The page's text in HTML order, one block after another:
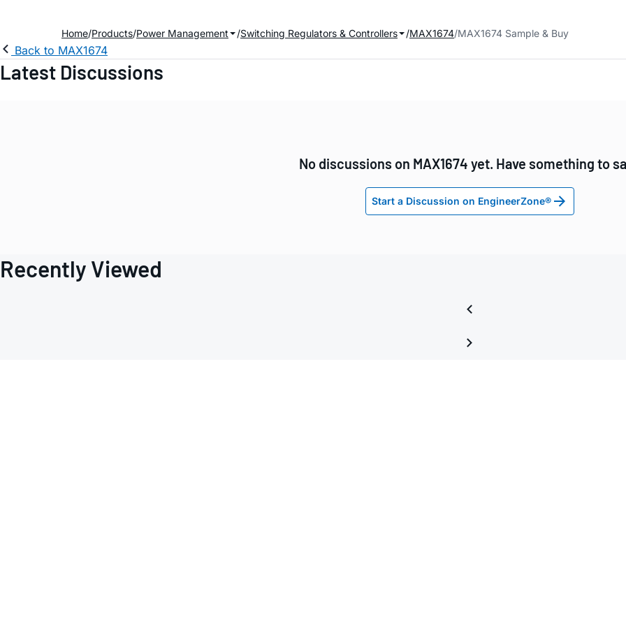
Home Products Power Management Switching Regulators & Controllers MAX1674 MAX1674 Sample & Buy
Back to MAX1674
Latest Discussions
No discussions on MAX1674 yet. Have something to
Start a Discussion on EngineerZone®
Recently Viewed